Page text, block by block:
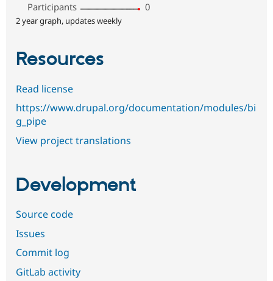
Participants
0
2 year graph, updates weekly
Resources
Read license
https://www.drupal.org/documentation/modules/bi
g_pipe
View project translations
Development
Source code
Issues
Commit log
GitLab activity